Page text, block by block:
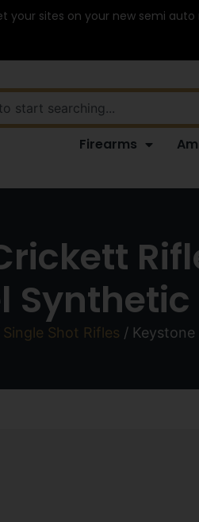
your sites on your new semi
Firearms
Single Shot Rifles / Keystone